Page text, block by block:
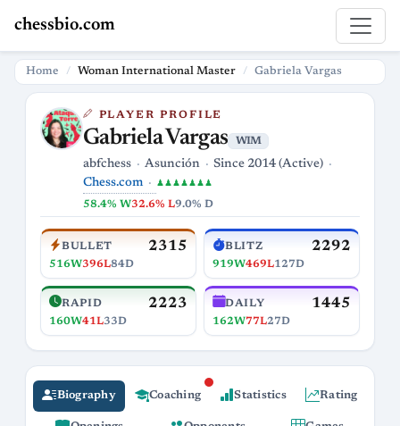
chessbio.com
Home Woman International Master Gabriela Vargas
PLAYER PROFILE
Gabriela Vargas WIM
abfchess Asunción
Since 2014 (Active)
Chess.com
♟♟♟♟♟♟♟
58.4% W32.6% L9.0% D
BULLET 2315
516W396L84D
BLITZ 2292
919W469L127D
RAPID 2223
160W41L33D
DAILY 1445
162W77L27D
Biography Coaching Statistics Rating